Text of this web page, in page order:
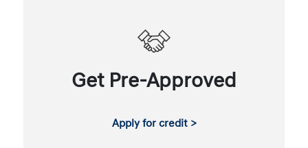
Get Pre-Approved
Apply for credit >